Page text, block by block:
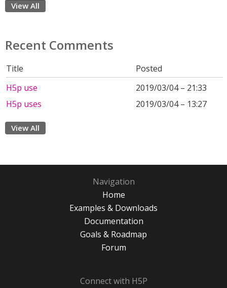
View All
Recent Comments
Title
Posted
H5p use
2019/03/04 – 21:33
H5p uses
2019/03/04 – 13:27
View All
Navigation
Home
Examples & Downloads
Documentation
Goals & Roadmap
Forum
Connect with H5P